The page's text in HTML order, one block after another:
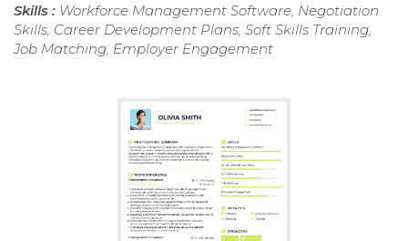
Skills : Workforce Management Software, Negotiation
Skills, Career Development Plans, Soft Skills Training,
Job Matching, Employer Engagement